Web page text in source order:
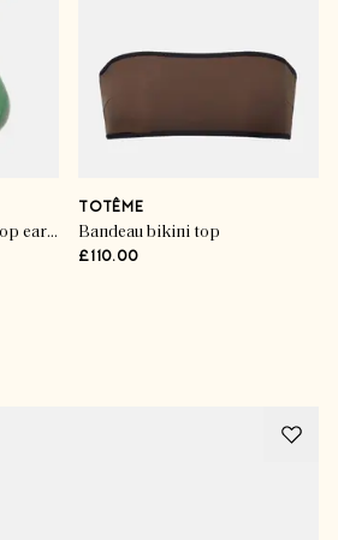
Jade 24kt gold-plated drop earrings
TOTÊME
Bandeau bikini top
£110.00